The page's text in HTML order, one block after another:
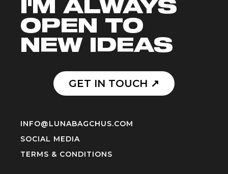
I'M ALWAYS
OPEN TO
NEW IDEAS
GET IN TOUCH ↗️
INFO@LUNABAGCHUS.COM
SOCIAL MEDIA
TERMS & CONDITIONS